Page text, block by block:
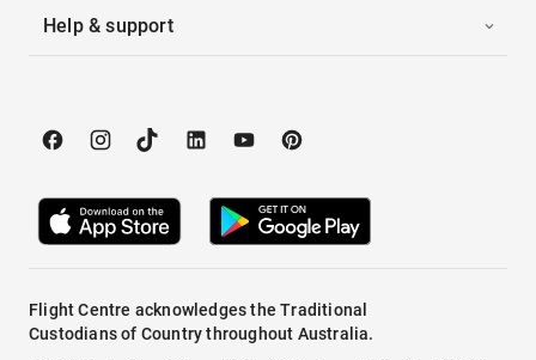
Help & support
Flight Centre acknowledges the Traditional
Custodians of Country throughout Australia.